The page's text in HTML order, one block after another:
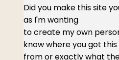
Did you make this site
as I'm wanting
to create my own
know where you got this
from or exactly what